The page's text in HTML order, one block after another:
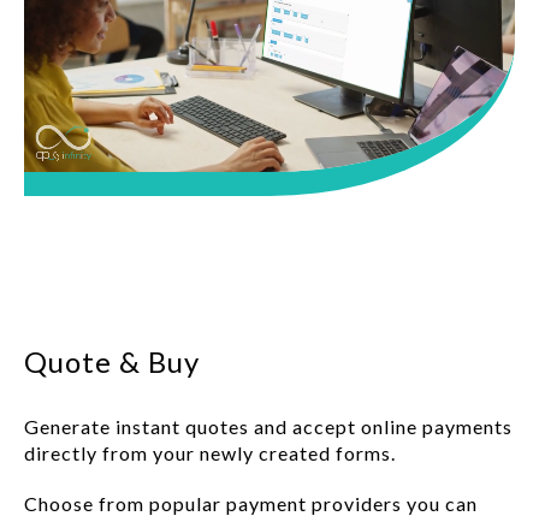
Quote & Buy
Generate instant quotes and accept online payments
directly from your newly created forms.
Choose from popular payment providers you can